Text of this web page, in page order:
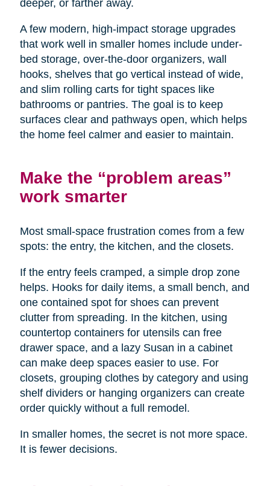
deeper, or farther away.
A few modern, high-impact storage upgrades
that work well in smaller homes include under-
bed storage, over-the-door organizers, wall
hooks, shelves that go vertical instead of wide,
and slim rolling carts for tight spaces like
bathrooms or pantries. The goal is to keep
surfaces clear and pathways open, which helps
the home feel calmer and easier to maintain.
Make the “problem areas”
work smarter
Most small-space frustration comes from a few
spots: the entry, the kitchen, and the closets.
If the entry feels cramped, a simple drop zone
helps. Hooks for daily items, a small bench, and
one contained spot for shoes can prevent
clutter from spreading. In the kitchen, using
countertop containers for utensils can free
drawer space, and a lazy Susan in a cabinet
can make deep spaces easier to use. For
closets, grouping clothes by category and using
shelf dividers or hanging organizers can create
order quickly without a full remodel.
In smaller homes, the secret is not more space.
It is fewer decisions.